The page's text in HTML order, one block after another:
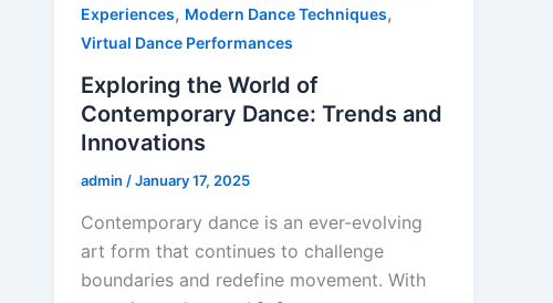
Experiences, Modern Dance Techniques,
Virtual Dance Performances
Exploring the World of
Contemporary Dance: Trends and
Innovations
admin /January 17, 2025
Contemporary dance is an ever-evolving
art form that continues to challenge
boundaries and redefine movement. With